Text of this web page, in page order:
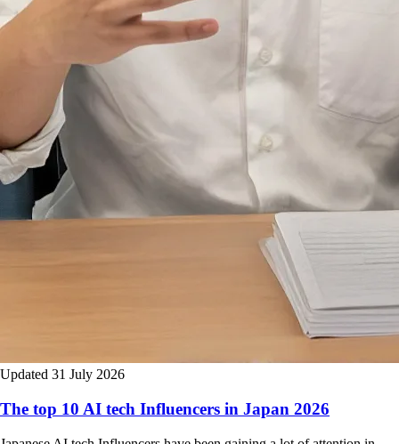
Updated 31 July 2026
The top 10 AI tech Influencers in Japan 2026